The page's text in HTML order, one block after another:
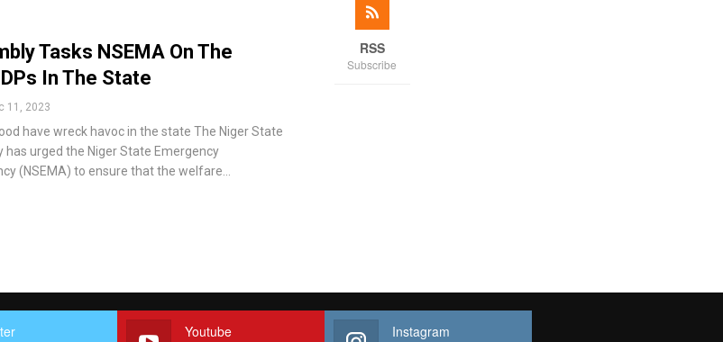
Tasks NSEMA On The
In The State
11, 2023
have wreck havoc in the state The Niger State
has urged the Niger State Emergency
(NSEMA) to ensure that the welfare…
RSS
Subscribe
Youtube Instagram